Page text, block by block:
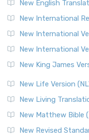
New English
New International
New International
New International
New King James
New Life Version
New Living
New Matthew Bible
New Revised